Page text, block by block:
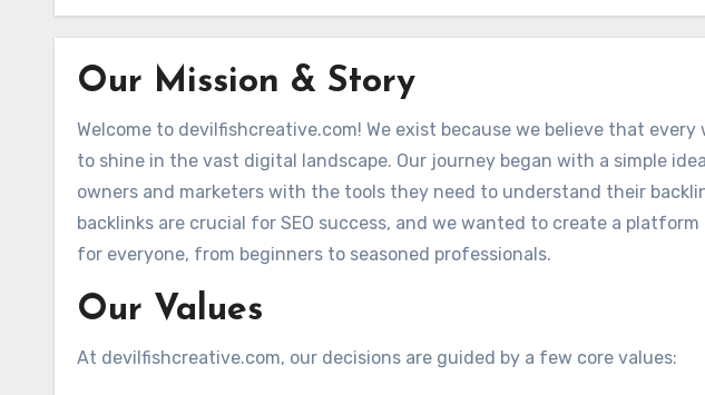
Our Mission & Story
Welcome to devilfishcreative.com! We exist because we believe that every
to shine in the vast digital landscape. Our journey began with a simple
owners and marketers with the tools they need to understand their
backlinks are crucial for SEO success, and we wanted to create a
for everyone, from beginners to seasoned professionals.
Our Values
At devilfishcreative.com, our decisions are guided by a few core values: